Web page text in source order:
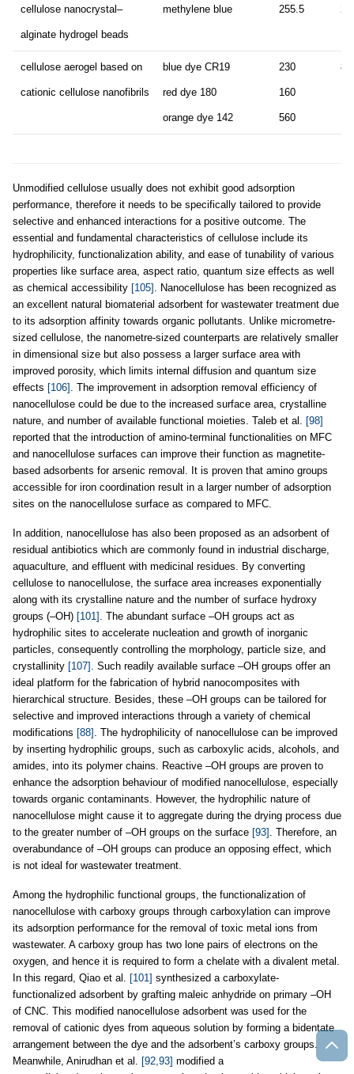
cellulose nanocrystal–
alginate hydrogel beads
methylene blue 255.5
cellulose aerogel based on
cationic cellulose nanofibrils
blue dye CR19
red dye 180
orange dye 142
230
160
560
80
Unmodified cellulose usually does not exhibit good adsorption
performance, therefore it needs to be specifically tailored to provide
selective and enhanced interactions for a positive outcome. The
essential and fundamental characteristics of cellulose include its
hydrophilicity, functionalization ability, and ease of tunability of various
properties like surface area, aspect ratio, quantum size effects as well
as chemical accessibility [105]
. Nanocellulose has been recognized as
an excellent natural biomaterial adsorbent for wastewater treatment due
to its adsorption affinity towards organic pollutants. Unlike micrometre-
sized cellulose, the nanometre-sized counterparts are relatively smaller
in dimensional size but also possess a larger surface area with
improved porosity, which limits internal diffusion and quantum size
effects [106]
. The improvement in adsorption removal efficiency of
nanocellulose could be due to the increased surface area, crystalline
nature, and number of available functional moieties. Taleb et al.
[98]
reported that the introduction of amino-terminal functionalities on MFC
and nanocellulose surfaces can improve their function as magnetite-
based adsorbents for arsenic removal. It is proven that amino groups
accessible for iron coordination result in a larger number of adsorption
sites on the nanocellulose surface as compared to MFC.
In addition, nanocellulose has also been proposed as an adsorbent of
residual antibiotics which are commonly found in industrial discharge,
aquaculture, and effluent with medicinal residues. By converting
cellulose to nanocellulose, the surface area increases exponentially
along with its crystalline nature and the number of surface hydroxy
groups (–OH) [101]
. The abundant surface –OH groups act as
hydrophilic sites to accelerate nucleation and growth of inorganic
particles, consequently controlling the morphology, particle size, and
crystallinity [107]
. Such readily available surface –OH groups offer an
ideal platform for the fabrication of hybrid nanocomposites with
hierarchical structure. Besides, these –OH groups can be tailored for
selective and improved interactions through a variety of chemical
modifications [88]
. The hydrophilicity of nanocellulose can be improved
by inserting hydrophilic groups, such as carboxylic acids, alcohols, and
amides, into its polymer chains. Reactive –OH groups are proven to
enhance the adsorption behaviour of modified nanocellulose, especially
towards organic contaminants. However, the hydrophilic nature of
nanocellulose might cause it to aggregate during the drying process due
to the greater number of –OH groups on the surface [93]
. Therefore, an
overabundance of –OH groups can produce an opposing effect, which
is not ideal for wastewater treatment.
Among the hydrophilic functional groups, the functionalization of
nanocellulose with carboxy groups through carboxylation can improve
its adsorption performance for the removal of toxic metal ions from
wastewater. A carboxy group has two lone pairs of electrons on the
oxygen, and hence it is required to form a chelate with a divalent metal.
In this regard, Qiao et al.
[101] synthesized a carboxylate-
functionalized adsorbent by grafting maleic anhydride on primary –OH
of CNC. This modified nanocellulose adsorbent was used for the
removal of cationic dyes from aqueous solution by forming a bidentate
arrangement between the dye and the adsorbent’s carboxy groups.
Meanwhile, Anirudhan et al.
[92,93] modified a